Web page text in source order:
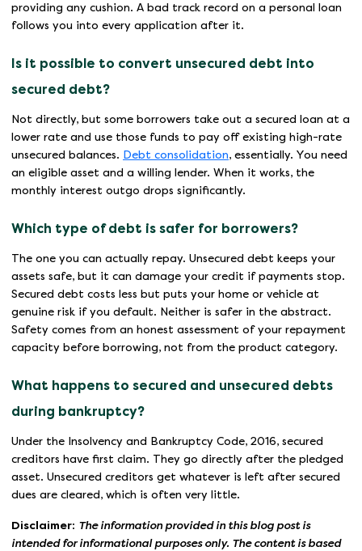
providing any cushion. A bad track record on a personal loan
follows you into every application after it.
Is it possible to convert unsecured debt into
secured debt?
Not directly, but some borrowers take out a secured loan at a
lower rate and use those funds to pay off existing high-rate
unsecured balances. Debt consolidation, essentially. You need
an eligible asset and a willing lender. When it works, the
monthly interest outgo drops significantly.
Which type of debt is safer for borrowers?
The one you can actually repay. Unsecured debt keeps your
assets safe, but it can damage your credit if payments stop.
Secured debt costs less but puts your home or vehicle at
genuine risk if you default. Neither is safer in the abstract.
Safety comes from an honest assessment of your repayment
capacity before borrowing, not from the product category.
What happens to secured and unsecured debts
during bankruptcy?
Under the Insolvency and Bankruptcy Code, 2016, secured
creditors have first claim. They go directly after the pledged
asset. Unsecured creditors get whatever is left after secured
dues are cleared, which is often very little.
Disclaimer: The information provided in this blog post is
intended for informational purposes only. The content is based